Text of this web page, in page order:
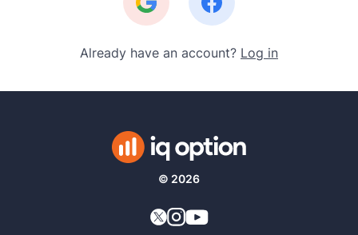
Already have an account? Log in
© 2026